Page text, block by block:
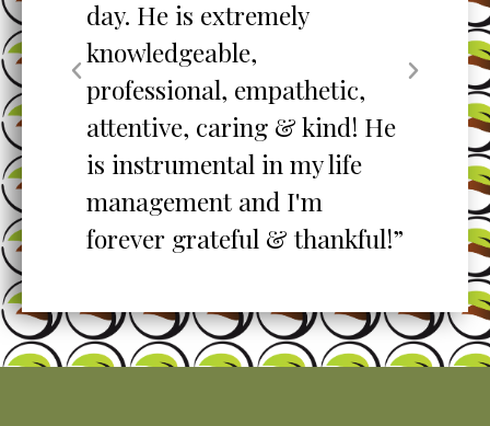
day. He is extremely
knowledgeable,
professional, empathetic,
attentive, caring & kind! He
is instrumental in my life
management and I'm
forever grateful & thankful!”